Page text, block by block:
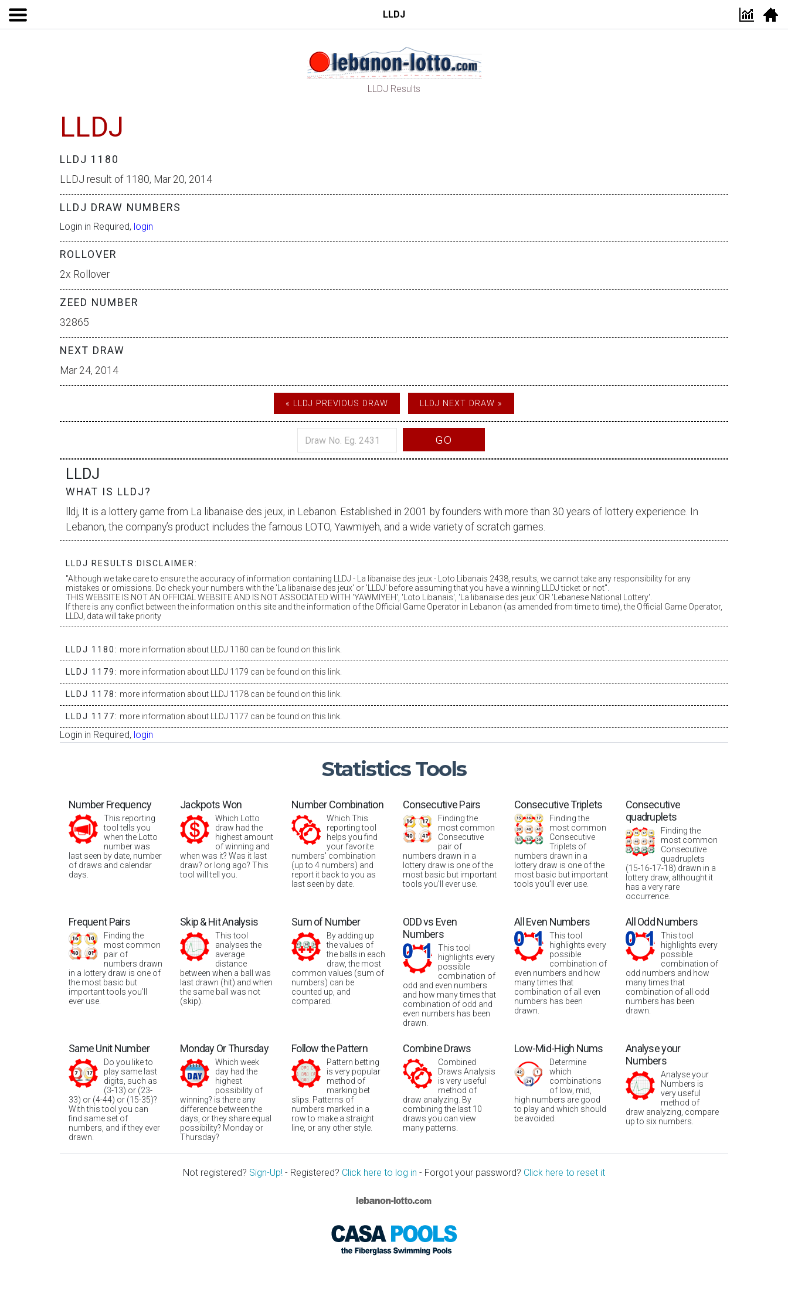
LLDJ
LLDJ Results
LLDJ
LLDJ 1180
LLDJ result of 1180, Mar 20, 2014
LLDJ DRAW NUMBERS
Login in Required, login
ROLLOVER
2x Rollover
ZEED NUMBER
32865
NEXT DRAW
Mar 24, 2014
« LLDJ PREVIOUS DRAW LLDJ NEXT DRAW »
GO
LLDJ
WHAT IS LLDJ?
lldj, It is a lottery game from La libanaise des jeux, in Lebanon. Established in 2001 by founders with more than 30 years of lottery experience. In
Lebanon, the company’s product includes the famous LOTO, Yawmiyeh, and a wide variety of scratch games.
LLDJ RESULTS DISCLAIMER:
"Although we take care to ensure the accuracy of information containing LLDJ -
La libanaise des jeux- Loto Libanais 2438, results, we cannot take any responsibility for any
mistakes or omissions. Do check your numbers with the ' La libanaise des jeux' or 'LLDJ' before assuming that you have a winning LLDJ ticket or not".
THIS WEBSITE IS NOT AN OFFICIAL WEBSITE AND IS NOT ASSOCIATED WITH 'YAWMIYEH', 'Loto Libanais', ' La libanaise des jeux' OR 'Lebanese National Lottery'.
If there is any conflict between the information on this site and the information of the Official Game Operator in Lebanon (as amended from time to time), the Official Game Operator,
LLDJ, data will take priority
LLDJ 1180: more information about LLDJ 1180 can be found on this link.
LLDJ 1179: more information about LLDJ 1179 can be found on this link.
LLDJ 1178: more information about LLDJ 1178 can be found on this link.
LLDJ 1177: more information about LLDJ 1177 can be found on this link.
Login in Required, login
StatisticsTools
Number Frequency
This reporting
tool tells you
when the Lotto
number was
last seen by date, number
of draws and calendar
days.
Jackpots Won
Which Lotto
draw had the
highest amount
of winning and
when was it? Was it last
draw? or long ago? This
tool will tell you.
Number Combination
Which This
reporting tool
helps you find
your favorite
numbers' combination
(up to 4 numbers) and
report it back to you as
last seen by date.
Consecutive Pairs
Finding the
most common
Consecutive
pair of
numbers drawn in a
lottery draw is one of the
most basic but important
tools you’ll ever use.
Consecutive Triplets
Finding the
most common
Consecutive
Triplets of
numbers drawn in a
lottery draw is one of the
most basic but important
tools you’ll ever use.
Consecutive
quadruplets
Finding the
most common
Consecutive
quadruplets
(15-16-17-18) drawn in a
lottery draw, althought it
has a very rare
occurrence.
Frequent Pairs
Finding the
most common
pair of
numbers drawn
in a lottery draw is one of
the most basic but
important tools you’ll
ever use.
Skip & Hit Analysis
This tool
analyses the
average
distance
between when a ball was
last drawn (hit) and when
the same ball was not
(skip).
Sum of Number
By adding up
the values of
the balls in each
draw, the most
common values (sum of
numbers) can be
counted up, and
compared.
ODD vs Even
Numbers
This tool
highlights every
possible
combination of
odd and even numbers
and how many times that
combination of odd and
even numbers has been
drawn.
All Even Numbers
This tool
highlights every
possible
combination of
even numbers and how
many times that
combination of all even
numbers has been
drawn.
All Odd Numbers
This tool
highlights every
possible
combination of
odd numbers and how
many times that
combination of all odd
numbers has been
drawn.
Same Unit Number
Do you like to
play same last
digits, such as
(3-13) or (23-
33) or (4-44) or (15-35)?
With this tool you can
find same set of
numbers, and if they ever
drawn.
Monday Or Thursday
Which week
day had the
highest
possibility of
winning? is there any
difference between the
days, or they share equal
possibility? Monday or
Thursday?
Follow the Pattern
Pattern betting
is very popular
method of
marking bet
slips. Patterns of
numbers marked in a
row to make a straight
line, or any other style.
Combine Draws
Combined
Draws Analysis
is very useful
method of
draw analyzing. By
combining the last 10
draws you can view
many patterns.
Low-Mid-High Nums
Determine
which
combinations
of low, mid,
high numbers are good
to play and which should
be avoided.
Analyse your
Numbers
Analyse your
Numbers is
very useful
method of
draw analyzing, compare
up to six numbers.
Not registered? Sign-Up! - Registered? Click here to log in - Forgot your password? Click here to reset it